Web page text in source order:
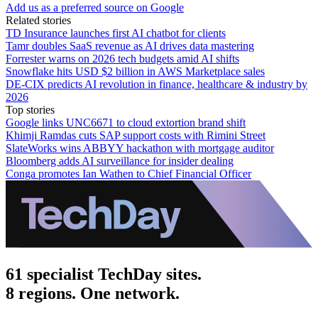
Add us as a preferred source on Google
Related stories
TD Insurance launches first AI chatbot for clients
Tamr doubles SaaS revenue as AI drives data mastering
Forrester warns on 2026 tech budgets amid AI shifts
Snowflake hits USD $2 billion in AWS Marketplace sales
DE-CIX predicts AI revolution in finance, healthcare & industry by
2026
Top stories
Google links UNC6671 to cloud extortion brand shift
Khimji Ramdas cuts SAP support costs with Rimini Street
SlateWorks wins ABBYY hackathon with mortgage auditor
Bloomberg adds AI surveillance for insider dealing
Conga promotes Ian Wathen to Chief Financial Officer
61 specialist TechDay sites.
8 regions. One network.